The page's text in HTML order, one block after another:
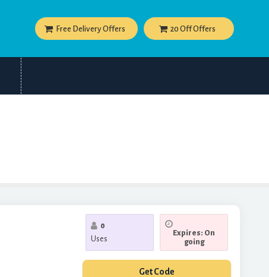
Free Delivery Offers 20 Off Offers
0
Uses
Expires: On
going
Get Code